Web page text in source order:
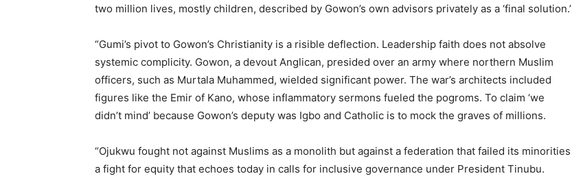
two million lives, mostly children, described by Gowon’s own advisors privately as a ‘final solution.’
“Gumi’s pivot to Gowon’s Christianity is a risible deflection. Leadership faith does not absolve
systemic complicity. Gowon, a devout Anglican, presided over an army where northern Muslim
officers, such as Murtala Muhammed, wielded significant power. The war’s architects included
figures like the Emir of Kano, whose inflammatory sermons fueled the pogroms. To claim ‘we
didn’t mind’ because Gowon’s deputy was Igbo and Catholic is to mock the graves of millions.
“Ojukwu fought not against Muslims as a monolith but against a federation that failed its minorities
a fight for equity that echoes today in calls for inclusive governance under President Tinubu.